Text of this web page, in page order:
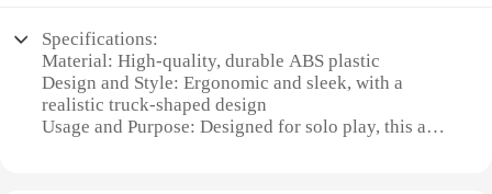
Specifications:
Material: High-quality, durable ABS plastic
Design and Style: Ergonomic and sleek, with a
realistic truck-shaped design
Usage and Purpose: Designed for solo play, this air-